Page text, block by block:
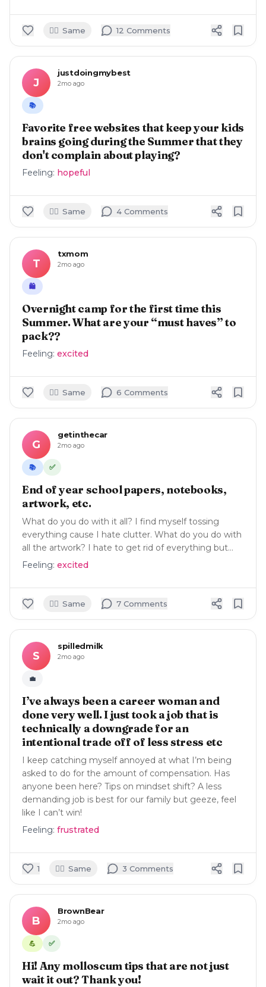
🙋‍♀️ Same 12 Comments
J
justdoingmybest
2mo ago
📚
Favorite free websites that keep your kids
brains going during the Summer that they
don't complain about playing?
Feeling: hopeful
🙋‍♀️ Same 4 Comments
T
txmom
2mo ago
🛍️
Overnight camp for the first time this
Summer. What are your “must haves” to
pack??
Feeling: excited
🙋‍♀️ Same 6 Comments
G
getinthecar
2mo ago
📚 ✅
End of year school papers, notebooks,
artwork, etc.
What do you do with it all? I find myself tossing
everything cause I hate clutter. What do you do with
all the artwork? I hate to get rid of everything but…
Feeling: excited
🙋‍♀️ Same 7 Comments
S
spilledmilk
2mo ago
💼
I’ve always been a career woman and
done very well. I just took a job that is
technically a downgrade for an
intentional trade off of less stress etc
I keep catching myself annoyed at what I’m being
asked to do for the amount of compensation. Has
anyone been here? Tips on mindset shift? A less
demanding job is best for our family but geeze, feel
like I can’t win!
Feeling: frustrated
1 🙋‍♀️ Same 3 Comments
B
BrownBear
2mo ago
💪 ✅
Hi! Any molloscum tips that are not just
wait it out? Thank you!